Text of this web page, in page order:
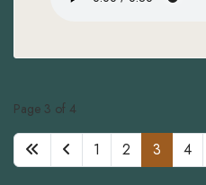
Page 3 of 4
1 2 3 4